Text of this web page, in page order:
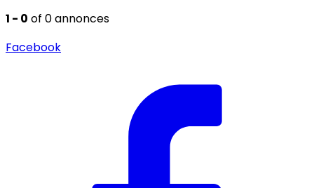
1 - 0 of 0 annonces
Facebook